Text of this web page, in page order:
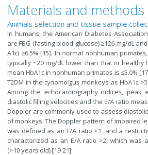
Materials and methods
Animals selection and tissue sample
In humans, the American Diabetes
are FBG (fasting blood glucose) ≥126 mg/dL
A1c) ≥6.5% [15]. In normal nonhuman
typically ~20 mg/dL lower than that in healthy
mean HbA1c in nonhuman primates is ≤5.0%
T2DM in the cynomolgus monkeys as HbA1c
Among the echocardiography indices, peak
diastolic filling velocities and the E/A ratio
Doppler are commonly used to assess
of monkeys. The Doppler pattern of impaired
was defined as an E/A ratio <1, and a
characterized as an E/A ratio >2, which was
(>10 years old) [19-21].